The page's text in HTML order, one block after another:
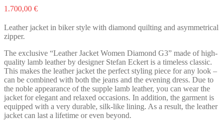
1.700,00 €
Leather jacket in biker style with diamond quilting and asymmetrical
zipper.
The exclusive “Leather Jacket Women Diamond G3” made of high-
quality lamb leather by designer Stefan Eckert is a timeless classic.
This makes the leather jacket the perfect styling piece for any look –
can be combined with both the jeans and the evening dress. Due to
the noble appearance of the supple lamb leather, you can wear the
jacket for elegant and relaxed occasions. In addition, the garment is
equipped with a very durable, silk-like lining. As a result, the leather
jacket can last a lifetime or even beyond.